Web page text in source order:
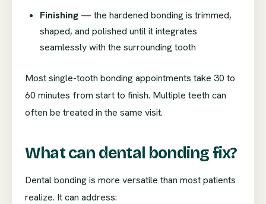
Finishing — the hardened bonding is trimmed,
shaped, and polished until it integrates
seamlessly with the surrounding tooth
Most single-tooth bonding appointments take 30 to
60 minutes from start to finish. Multiple teeth can
often be treated in the same visit.
What can dental bonding fix?
Dental bonding is more versatile than most patients
realize. It can address: